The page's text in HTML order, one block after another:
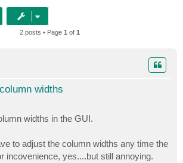
2 posts • Page 1 of 1
widths
widths in the GUI.
to adjust the column widths any time the
incovenience, yes....but still annoying.